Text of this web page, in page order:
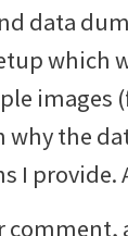
data
which
images
the
I provide.
comment,